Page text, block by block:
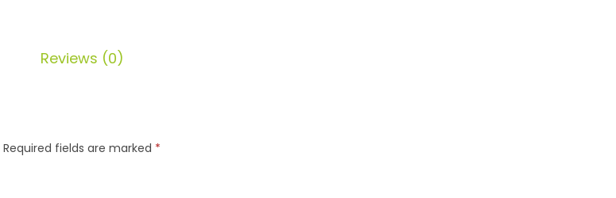
Reviews (0)
Required fields are marked *